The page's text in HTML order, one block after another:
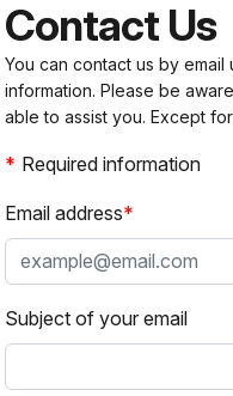
Contact Us
You can contact us by
information. Please be
able to assist you. Except
Required information
Email address
Subject of your email